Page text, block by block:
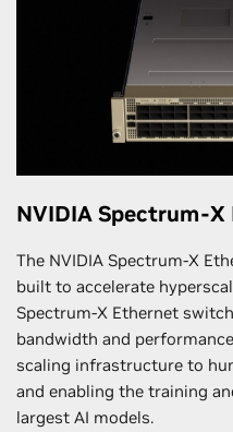
NVIDIA Spectrum-
The NVIDIA Spectrum-X
built to accelerate
Spectrum-X Ethernet
bandwidth and
scaling infrastructure to
and enabling the training
largest AI models.